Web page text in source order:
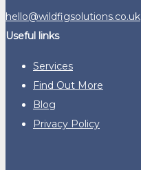
hello@wildfigsolutions.co.uk
Useful links
Services
Find Out More
Blog
Privacy Policy